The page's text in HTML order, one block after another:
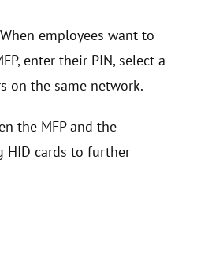
employees want to
enter their PIN, select a
on the same network.
the MFP and the
HID cards to further